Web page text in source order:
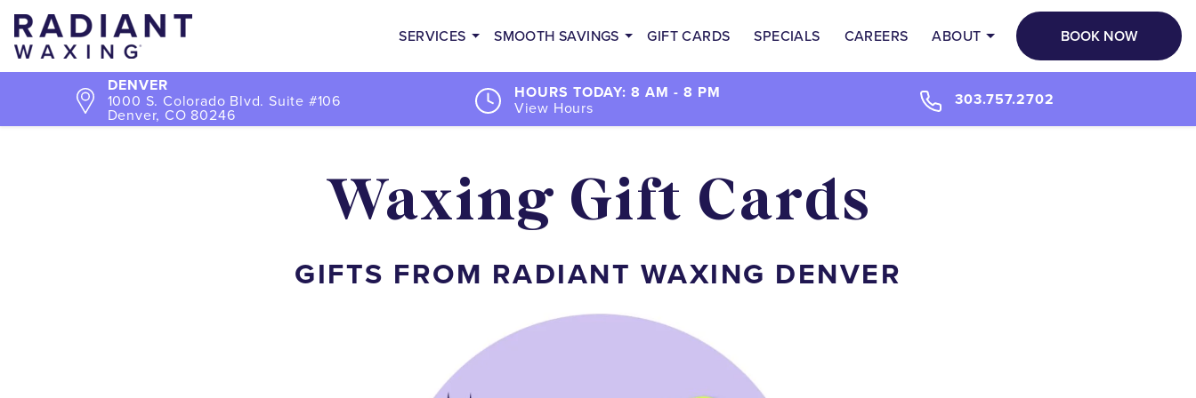
SERVICES SMOOTH SAVINGS GIFT CARDS SPECIALS CAREERS ABOUT BOOK NOW
DENVER
1000 S. Colorado Blvd. Suite #106
Denver, CO 80246
HOURS TODAY: 8 AM - 8 PM
View Hours 303.757.2702
Waxing Gift Cards
GIFTS FROM RADIANT WAXING DENVER